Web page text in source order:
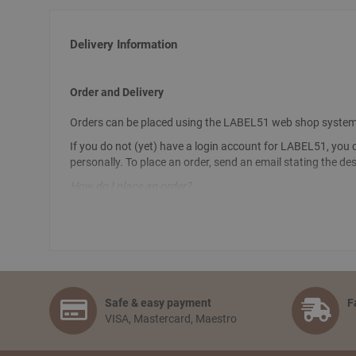
Delivery Information
Order and Delivery
Orders can be placed using the LABEL51 web shop
If you do not (yet) have a login account for LABEL51,
personally. To place an order, send an email stating the
Select the articles you like and choose the amount you
information and selecting the preferred payment option.
The delivery time depends on the country you are
together free of charge. When an order is wished to be
days,depending on the country of delivery.
Can I pick up my order?
No problem! You can always pick up your order from our
Safe & easy payment
VISA, Mastercard, Maestro